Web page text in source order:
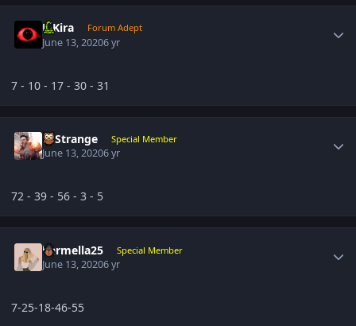
L-Kira Forum Adept
June 13, 20206 yr
7 - 10 - 17 - 30 - 31
DrStrange Special Member
June 13, 20206 yr
72 - 39 - 56 - 3 - 5
karmella25 Special Member
June 13, 20206 yr
7-25-18-46-55